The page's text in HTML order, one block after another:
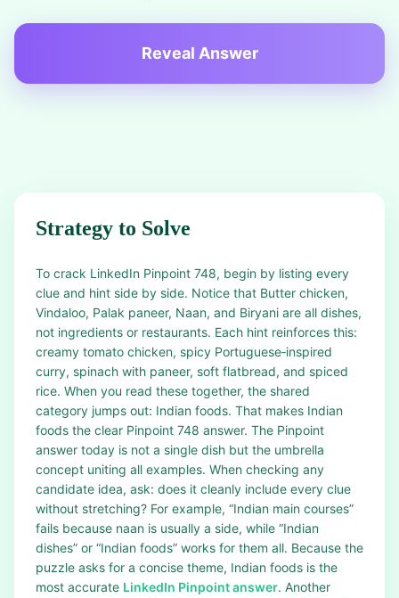
Reveal Answer
Strategy to Solve
To crack LinkedIn Pinpoint 748, begin by listing every
clue and hint side by side. Notice that Butter chicken,
Vindaloo, Palak paneer, Naan, and Biryani are all dishes,
not ingredients or restaurants. Each hint reinforces this:
creamy tomato chicken, spicy Portuguese‑inspired
curry, spinach with paneer, soft flatbread, and spiced
rice. When you read these together, the shared
category jumps out: Indian foods. That makes Indian
foods the clear Pinpoint 748 answer. The Pinpoint
answer today is not a single dish but the umbrella
concept uniting all examples. When checking any
candidate idea, ask: does it cleanly include every clue
without stretching? For example, “Indian main courses”
fails because naan is usually a side, while “Indian
dishes” or “Indian foods” works for them all. Because the
puzzle asks for a concise theme, Indian foods is the
most accurate LinkedIn Pinpoint answer. Another